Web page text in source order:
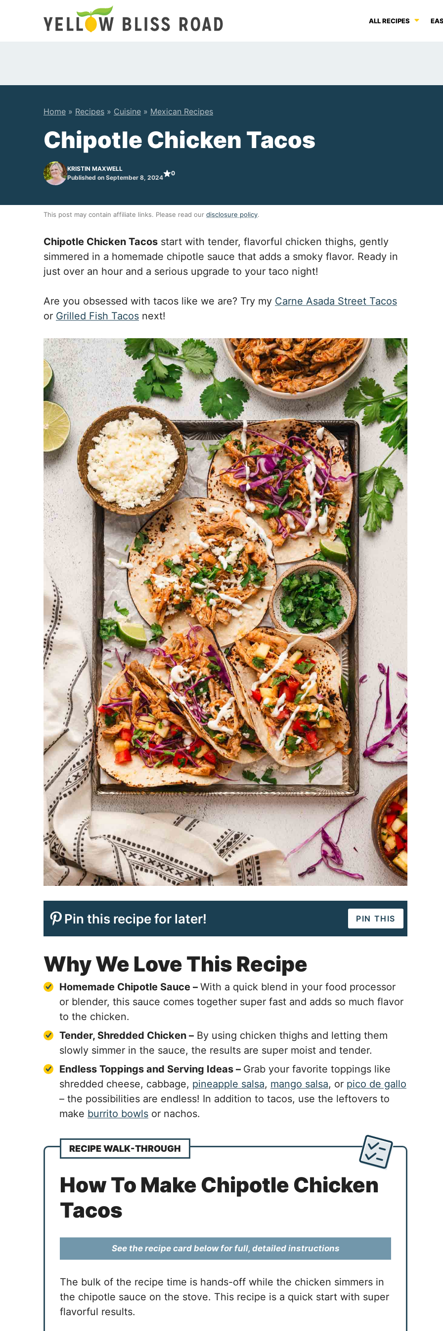
ALL RECIPES
Home » Recipes » Cuisine » Mexican Recipes
Chipotle Chicken Tacos
KRISTIN MAXWELL
Published on September 8, 2024
0
This post may contain affiliate links. Please read our disclosure policy.
Chipotle Chicken Tacos start with tender, flavorful chicken thighs, gently
simmered in a homemade chipotle sauce that adds a smoky flavor. Ready in
just over an hour and a serious upgrade to your taco night!
Are you obsessed with tacos like we are? Try my Carne Asada Street Tacos
or Grilled Fish Tacos next!
Pin this recipe for later! PIN THIS
Why We Love This Recipe
Homemade Chipotle Sauce – With a quick blend in your food processor
or blender, this sauce comes together super fast and adds so much flavor
to the chicken.
Tender, Shredded Chicken – By using chicken thighs and letting them
slowly simmer in the sauce, the results are super moist and tender.
Endless Toppings and Serving Ideas – Grab your favorite toppings like
shredded cheese, cabbage, pineapple salsa, mango salsa, or pico de gallo
– the possibilities are endless! In addition to tacos, use the leftovers to
make burrito bowls or nachos.
RECIPE WALK-THROUGH
How To Make Chipotle Chicken
Tacos
See the recipe card below for full, detailed instructions
The bulk of the recipe time is hands-off while the chicken simmers in
the chipotle sauce on the stove. This recipe is a quick start with super
flavorful results.